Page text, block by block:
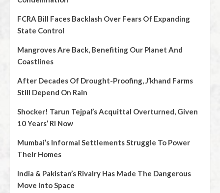
FCRA Bill Faces Backlash Over Fears Of Expanding
State Control
Mangroves Are Back, Benefiting Our Planet And
Coastlines
After Decades Of Drought-Proofing, J’khand Farms
Still Depend On Rain
Shocker! Tarun Tejpal’s Acquittal Overturned, Given
10 Years’ RI Now
Mumbai’s Informal Settlements Struggle To Power
Their Homes
India & Pakistan’s Rivalry Has Made The Dangerous
Move Into Space